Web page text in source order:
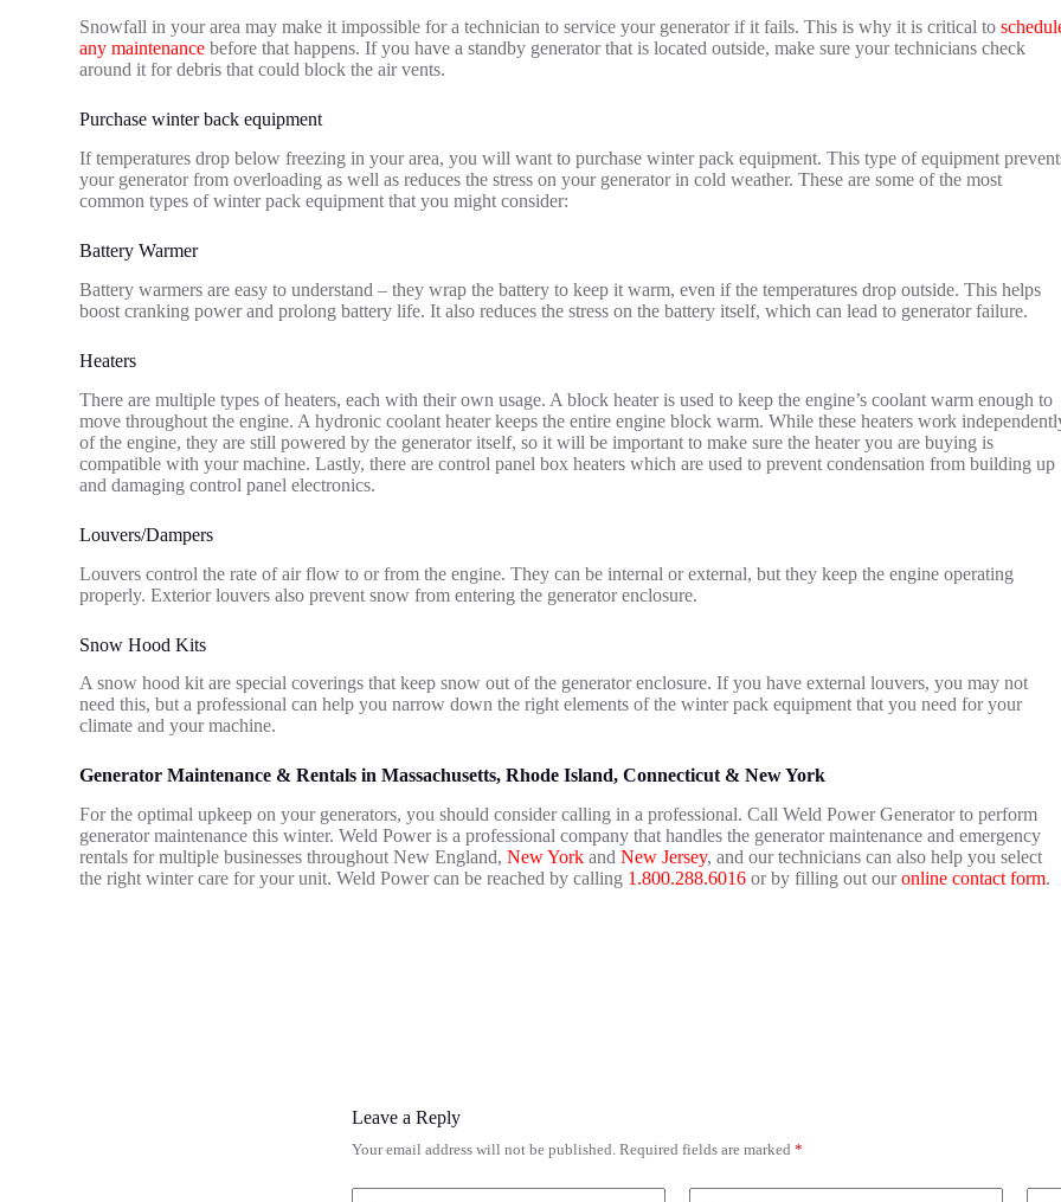
Snowfall in your area may make it impossible for a technician to service your generator if it fails. This is why it is critical to
any maintenance before that happens.If you have a standby generator that is located outside, make sure your technicians check
around it for debris that could block the air vents.
Purchase winter back equipment
If temperatures drop below freezing in your area, you will want to purchase winter pack equipment. This type of equipment
your generator from overloading as well as reduces the stress on your generator in cold weather. These are some of the most
common types of winter pack equipment that you might consider:
Battery Warmer
Battery warmers are easy to understand – they wrap the battery to keep it warm, even if the temperatures drop outside. This helps
boost cranking power and prolong battery life. It also reduces the stress on the battery itself, which can lead to generator failure.
Heaters
There are multiple types of heaters, each with their own usage. A block heater is used to keep the engine’s coolant warm enough to
move throughout the engine. A hydronic coolant heater keeps the entire engine block warm. While these heaters work
of the engine, they are still powered by the generator itself, so it will be important to make sure the heater you are buying is
compatible with your machine. Lastly, there are control panel box heaters which are used to prevent condensation from building up
and damaging control panel electronics.
Louvers/Dampers
Louvers control the rate of air flow to or from the engine. They can be internal or external, but they keep the engine operating
properly. Exterior louvers also prevent snow from entering the generator enclosure.
Snow Hood Kits
A snow hood kit are special coverings that keep snow out of the generator enclosure. If you have external louvers, you may not
need this, but a professional can help you narrow down the right elements of the winter pack equipment that you need for your
climate and your machine.
Generator Maintenance & Rentals in Massachusetts, Rhode Island, Connecticut & New York
For the optimal upkeep on your generators, you should consider calling in a professional. Call Weld Power Generator to perform
generator maintenance this winter. Weld Power is a professional company that handles the generator maintenance and emergency
rentals for multiple businesses throughout New England,New York andNew Jersey, and our technicians can also help you select
the right winter care for your unit. Weld Power can be reached by calling 1.800.288.6016 or by filling out ouronline contact form.
Leave a Reply
Your email address will not be published. Required fields are marked *